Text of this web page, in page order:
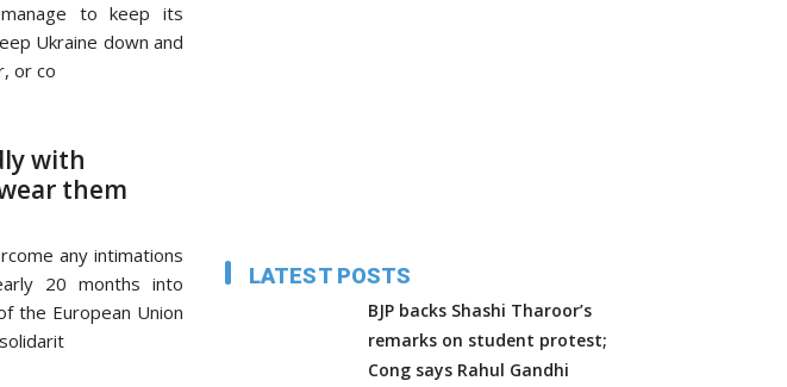
to keep its
Ukraine down and
or co
with
them
any intimations
20 months into
the European Union
LATEST POSTS
BJP backs Shashi Tharoor’s
remarks on student protest;
Cong says Rahul Gandhi